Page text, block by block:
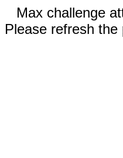
Max challenge
Please refresh